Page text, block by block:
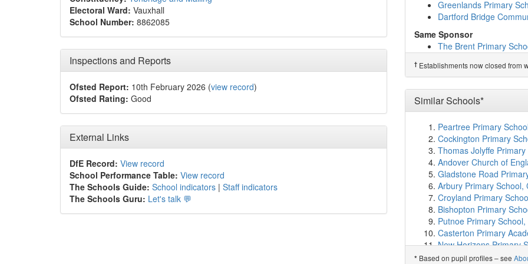
Electoral Ward: Vauxhall
School Number: 8862085
Inspections and Reports
Ofsted Report: 10th February 2026 (view record)
Ofsted Rating: Good
External Links
DfE Record: View record
School Performance Table: View record
The Schools Guide: School indicators | Staff indicators
The Schools Guru: Let's talk 💬
Skinners' Kent Primary
St Matthew's High
Sackville School
Kent College Pembury
Southborough CofE
St John's Church of
St Augustine's Catholic
Leigh Primary School
Hilden Park (4.7km)
Capel Primary School
Skinners' Temple Grove
St Gregory's Catholic
Tunbridge Wells Girls'
The Skinners' School
Hadlow Rural
Pembury School
Skinners' Kent Academy
Bennett Memorial
St Barnabas CofE VA
Greenlands Primary
Dartford Bridge
Same Sponsor
The Brent Primary
Westgate Primary
Greenlands Primary
Predecessor Schools†
St Stephen's
† Establishments now closed from
Similar Schools*
Peartree Primary
Cockington Primary
Thomas Jolyffe
Andover Church of
Gladstone Road
Arbury Primary School,
Croyland Primary
Bishopton Primary
Putnoe Primary
Casterton Primary
New Horizons Primary
Parklands Primary
* Based on pupil profiles – see